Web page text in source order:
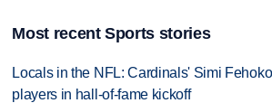
Most recent Sports stories
Locals in the NFL: Cardinals' Simi
players in hall-of-fame kickoff